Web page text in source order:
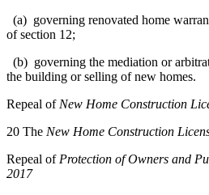
(a) governing renovated home
of section 12;
(b) governing the mediation or
the building or selling of new homes.
Repeal of New Home Construction
20 The New Home Construction
Repeal of Protection of Owners and
2017